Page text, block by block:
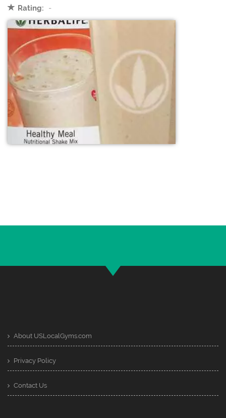
Rating:
-
About USLocalGyms.com
Privacy Policy
Contact Us